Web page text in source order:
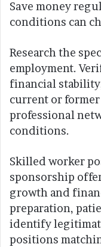
Save money
conditions can
Research the
employment.
financial
current or
professional
conditions.
Skilled worker
sponsorship
growth and
preparation,
identify
positions